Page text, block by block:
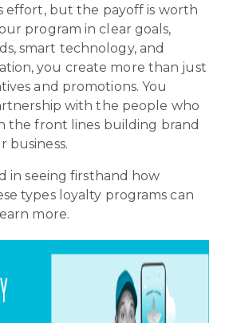
effort, but the payoff is worth
program in clear goals,
smart technology, and
you create more than just
and promotions. You
with the people who
the front lines building brand
business.
in seeing firsthand how
types loyalty programs can
more.